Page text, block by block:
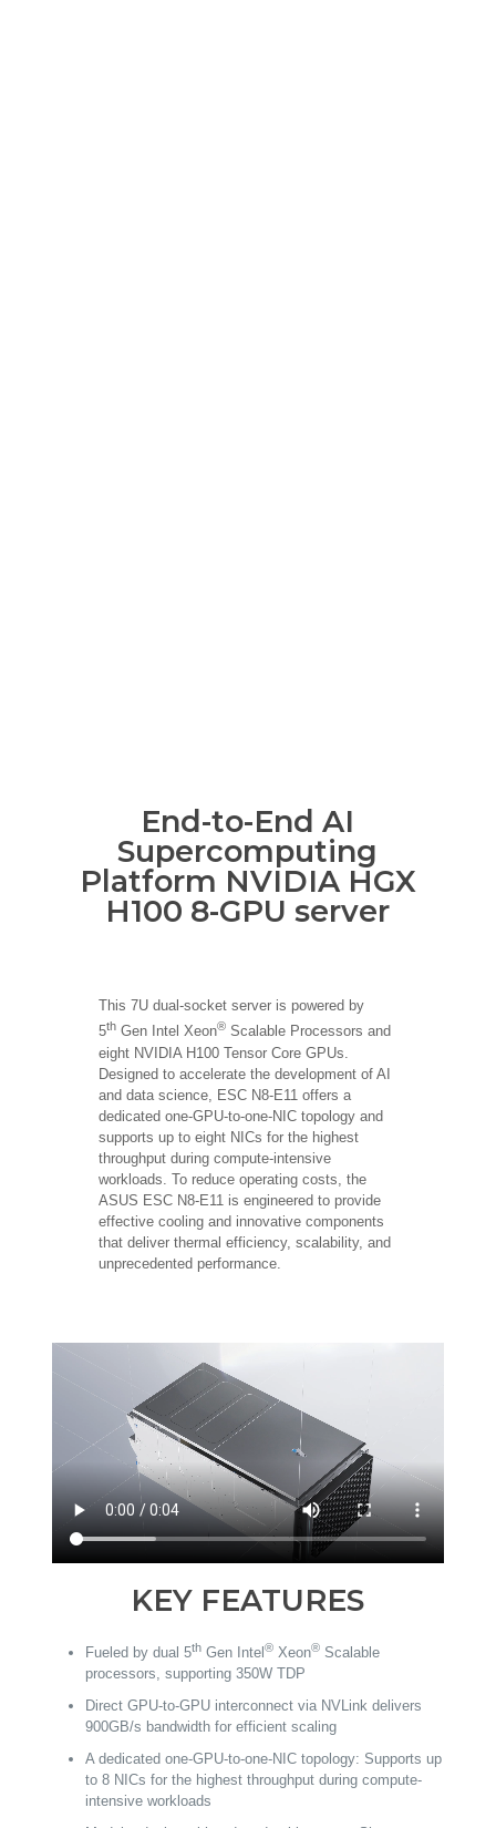
End-to-End AI
Supercomputing
Platform NVIDIA HGX
H100 8-GPU server
This 7U dual-socket server is powered by
5thGen Intel Xeon®Scalable Processors and
eight NVIDIA H100 Tensor Core GPUs.
Designed to accelerate the development of AI
and data science, ESC N8-E11 offers a
dedicated one-GPU-to-one-NIC topology and
supports up to eight NICs for the highest
throughput during compute-intensive
workloads. To reduce operating costs, the
ASUS ESC N8-E11 is engineered to provide
effective cooling and innovative components
that deliver thermal efficiency, scalability, and
unprecedented performance.
KEY FEATURES
Fueled by dual 5thGen Intel ®Xeon®Scalable
processors, supporting 350W TDP
Direct GPU-to-GPU interconnect via NVLink delivers
900GB/s bandwidth for efficient scaling
A dedicated one-GPU-to-one-NIC topology: Supports up
to 8 NICs for the highest throughput during compute-
intensive workloads